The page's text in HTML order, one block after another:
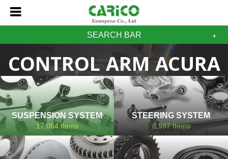
SEARCH BAR
CONTROL ARM ACURA
SUSPENSION SYSTEM
17,064Items
STEERING SYSTEM
8,597Items